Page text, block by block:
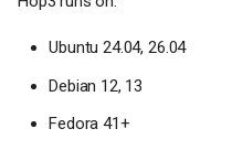
Ubuntu 24.04, 26.04
Debian 12, 13
Fedora 41+